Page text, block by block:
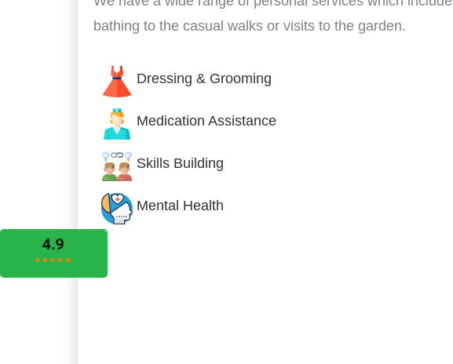
bathing to the casual walks or visits to the garden.
Dressing & Grooming
Medication Assistance
Skills Building
Mental Health